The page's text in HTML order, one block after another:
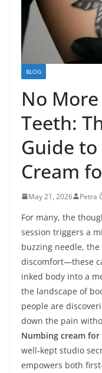
BLOG
No
Teeth:
Guide
Cream
May 21, 2026 Petra
For many, the
session triggers a
buzzing needle,
discomfort—these
inked body into a
the landscape of
people are
down the pain
Numbing cream
well‑kept studio
empowers both